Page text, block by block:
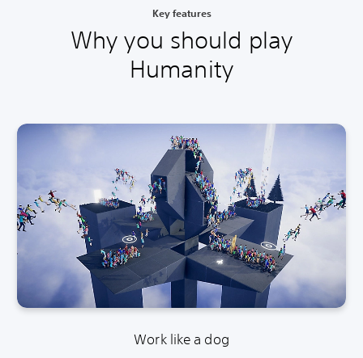
Key features
Why you should play
Humanity
Work like a dog